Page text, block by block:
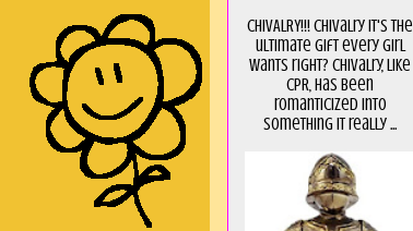
CHIVALRY!!! Chivalry it's the
ultimate gift every girl
wants right? Chivalry, like
CPR, has been
romanticized into
something it really ...